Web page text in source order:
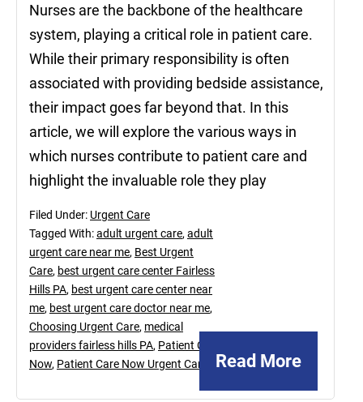
Nurses are the backbone of the healthcare
system, playing a critical role in patient care.
While their primary responsibility is often
associated with providing bedside assistance,
their impact goes far beyond that. In this
article, we will explore the various ways in
which nurses contribute to patient care and
highlight the invaluable role they play
Read More
Filed Under: Urgent Care
Tagged With:adult urgent care, adult
urgent care near me, Best Urgent
Care, best urgent care center Fairless
Hills PA, best urgent care center near
me, best urgent care doctor near me,
Choosing Urgent Care, medical
providers fairless hills PA, Patient Care
Now, Patient Care Now Urgent Care